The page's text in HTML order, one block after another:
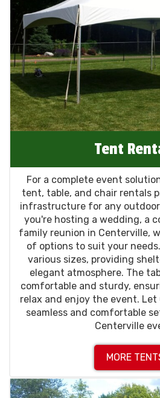
Tent
For a complete event
tent, table, and chair rentals
infrastructure for any
you're hosting a wedding, a
family reunion in Centerville,
of options to suit your
various sizes, providing
elegant atmosphere. The
comfortable and sturdy,
relax and enjoy the event. Let
seamless and comfortable
Centerville
MORE